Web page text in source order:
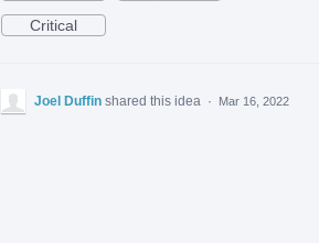
Critical
Joel Duffin shared this idea · Mar 16, 2022